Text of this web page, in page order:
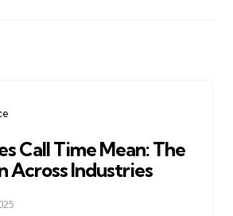
Call Time Mean: The
Across Industries